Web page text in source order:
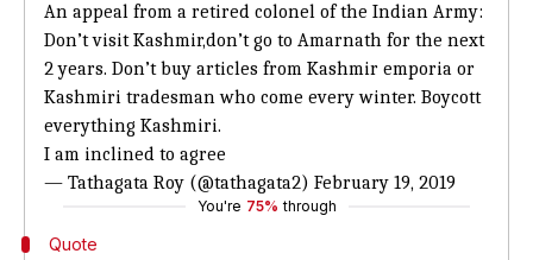
An appeal from a retired colonel of the Indian Army:
Don’t visit Kashmir,don’t go to Amarnath for the next
2 years. Don’t buy articles from Kashmir emporia or
Kashmiri tradesman who come every winter. Boycott
everything Kashmiri.
I am inclined to agree
— Tathagata Roy (@tathagata2) February 19, 2019
You're 75% through
Quote